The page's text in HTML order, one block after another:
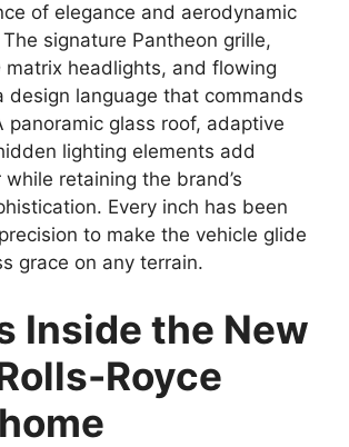
of elegance and aerodynamic
signature Pantheon grille,
matrix headlights, and flowing
design language that commands
panoramic glass roof, adaptive
lighting elements add
retaining the brand’s
Every inch has been
to make the vehicle glide
grace on any terrain.
Inside the New
Royce